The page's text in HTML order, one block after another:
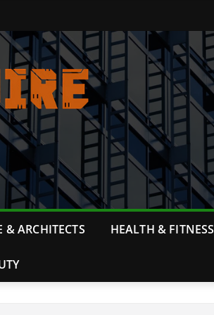
& ARCHITECTS HEALTH & FITNESS